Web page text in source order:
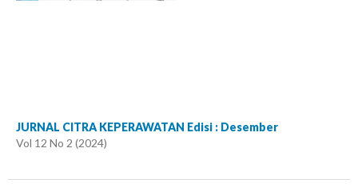
JURNAL CITRA KEPERAWATAN Edisi : Desember
Vol 12 No 2 (2024)